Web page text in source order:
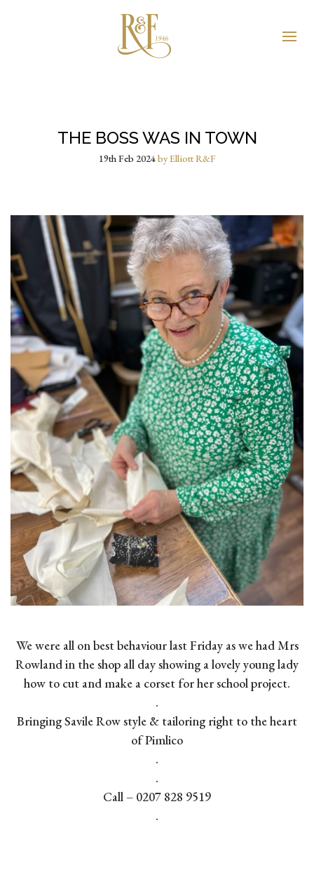
THE BOSS WAS IN TOWN
19th Feb 2024by Elliott R&F
We were all on best behaviour last Friday as we had Mrs
Rowland in the shop all day showing a lovely young lady
how to cut and make a corset for her school project.
.
Bringing Savile Row style & tailoring right to the heart
of Pimlico
.
.
Call – 0207 828 9519
.